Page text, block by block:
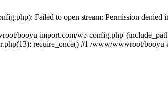
Failed to open stream: Permission denied
booyu-import.com/wp-config.php'
require_once() #1 /www/wwwroot/